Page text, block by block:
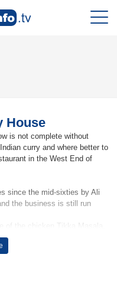
House
is not complete without
curry and where better to
in the West End of
since the mid-sixties by Ali
the business is still run
of the chicken Tikka Masala.
of Indian flavoured
over the world, who insist on